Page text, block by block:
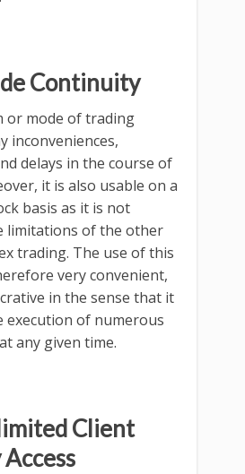
Continuity
or mode of trading
inconveniences,
delays in the course of
it is also usable on a
basis as it is not
limitations of the other
trading. The use of this
very convenient,
in the sense that it
execution of numerous
any given time.
Client